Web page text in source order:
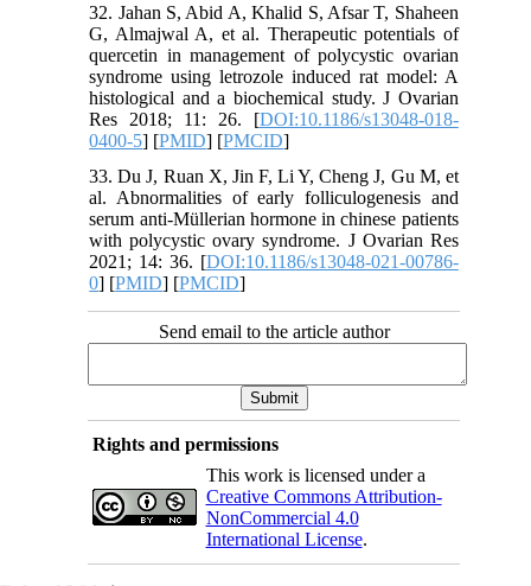
32. Jahan S, Abid A, Khalid S, Afsar T, Shaheen
G, Almajwal A, et al. Therapeutic potentials of
quercetin in management of polycystic ovarian
syndrome using letrozole induced rat model: A
histological and a biochemical study. J Ovarian
Res 2018; 11: 26. [DOI:10.1186/s13048-018-
0400-5] [PMID] [PMCID]
33. Du J, Ruan X, Jin F, Li Y, Cheng J, Gu M, et
al. Abnormalities of early folliculogenesis and
serum anti-Müllerian hormone in chinese patients
with polycystic ovary syndrome. J Ovarian Res
2021; 14: 36. [DOI:10.1186/s13048-021-00786-
0] [PMID] [PMCID]
Send email to the article author
Rights and permissions
This work is licensed under a
Creative Commons Attribution-
NonCommercial 4.0
International License.